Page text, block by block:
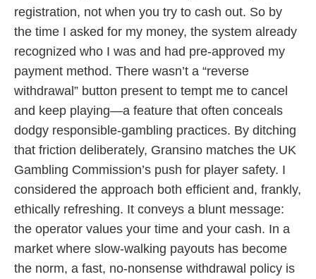
registration, not when you try to cash out. So by
the time I asked for my money, the system already
recognized who I was and had pre-approved my
payment method. There wasn’t a “reverse
withdrawal” button present to tempt me to cancel
and keep playing—a feature that often conceals
dodgy responsible-gambling practices. By ditching
that friction deliberately, Gransino matches the UK
Gambling Commission’s push for player safety. I
considered the approach both efficient and, frankly,
ethically refreshing. It conveys a blunt message:
the operator values your time and your cash. In a
market where slow-walking payouts has become
the norm, a fast, no-nonsense withdrawal policy is